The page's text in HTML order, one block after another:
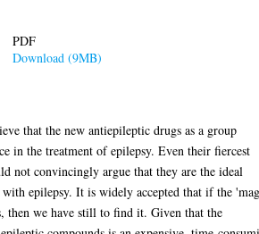
PDF
Download (9MB)
that the new antiepileptic drugs as a group
in the treatment of epilepsy. Even their fiercest
not convincingly argue that they are the ideal
epilepsy. It is widely accepted that if the
then we have still to find it. Given that the